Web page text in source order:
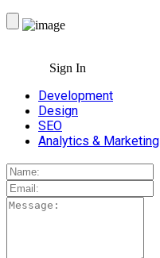
Sign In
Development
Design
SEO
Analytics & Marketing